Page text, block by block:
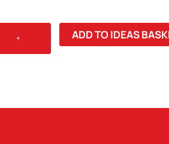
+ ADD TO IDEAS